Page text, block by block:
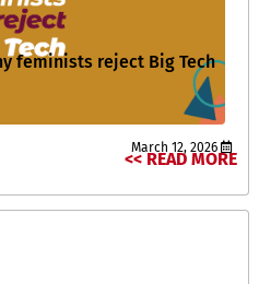
feminists reject Big Tech?
READ MORE >>